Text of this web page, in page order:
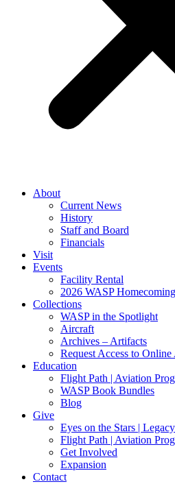
About
Current News
History
Staff and Board
Financials
Visit
Events
Facility Rental
2026 WASP
Collections
WASP in the Spotlight
Aircraft
Archives – Artifacts
Request Access to
Education
Flight Path | Aviation
WASP Book Bundles
Blog
Give
Eyes on the Stars |
Flight Path | Aviation
Get Involved
Expansion
Contact